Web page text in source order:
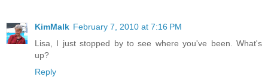
KimMalk February 7, 2010 at 7:16 PM
Lisa, I just stopped by to see where you've been. What's
up?
Reply